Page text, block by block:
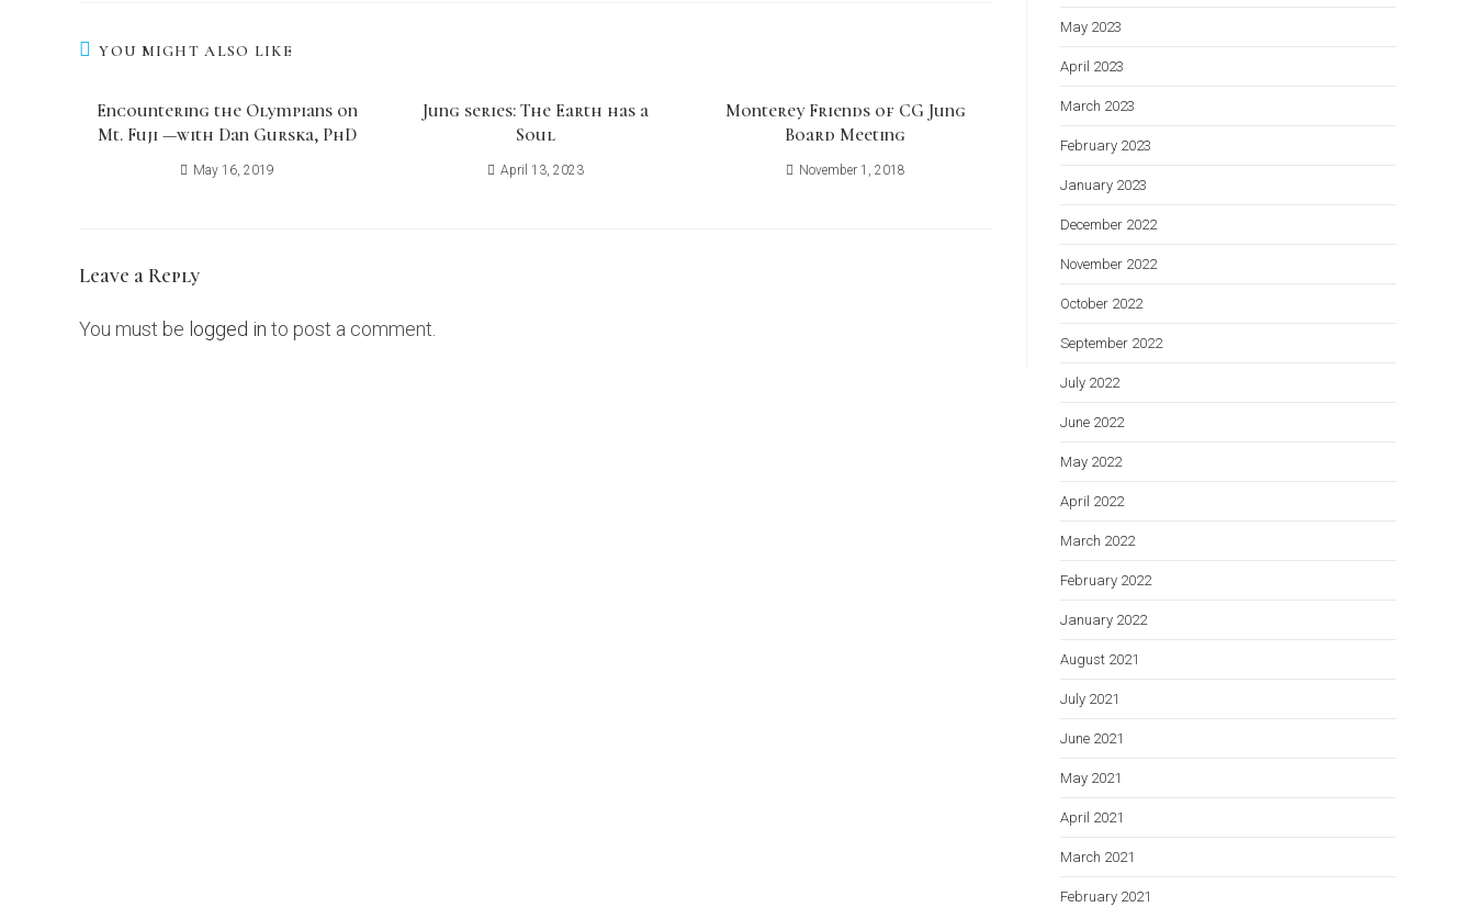
YOU MIGHT ALSO LIKE
Encountering the Olympians on
Mt. Fuji ​—with Dan Gurska, PhD
May 16, 2019
Jung series: The Earth has a
Soul
April 13, 2023
Monterey Friends of CG Jung
Board Meeting
November 1, 2018
Leave a Reply
You must be logged in to post a comment.
May 2023
April 2023
March 2023
February 2023
January 2023
December 2022
November 2022
October 2022
September 2022
July 2022
June 2022
May 2022
April 2022
March 2022
February 2022
January 2022
August 2021
July 2021
June 2021
May 2021
April 2021
March 2021
February 2021